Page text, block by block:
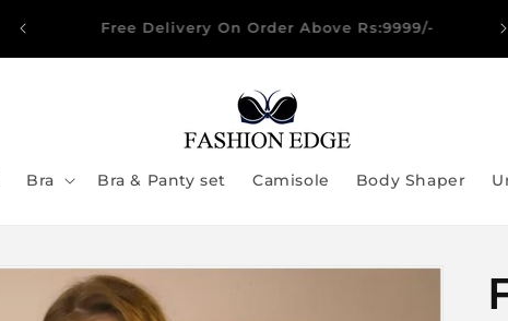
🔥 Spend PKR 5,000 & Get 5% OFF → Use Code
SAVE5
Bra Bra & Panty set Camisole Body Shaper